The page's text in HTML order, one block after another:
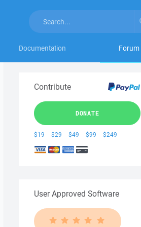
Documentation Forum
Contribute
DONATE
$19 $29 $49 $99 $249
User Approved Software